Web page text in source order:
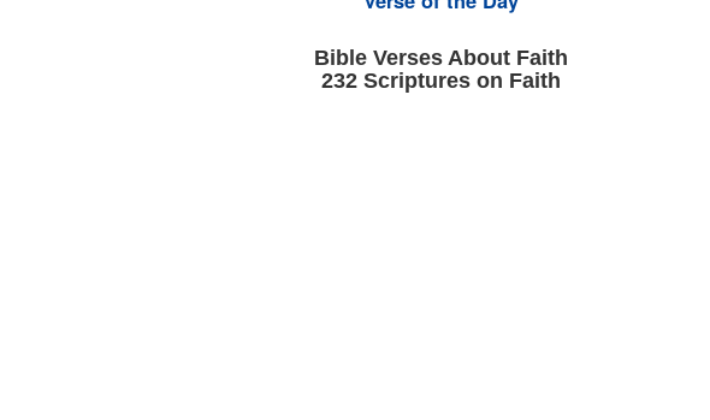
Bible Verses About Faith
232 Scriptures on Faith